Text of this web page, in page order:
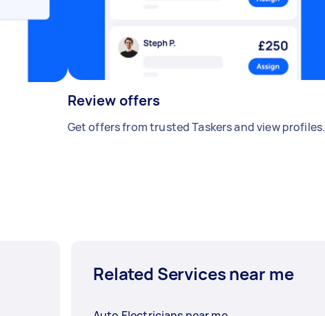
Review offers
Get offers from trusted Taskers and view profiles.
Related Services near me